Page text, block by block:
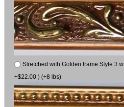
Stretched with Golden frame Style 3
+$22.00 ) (+8 lbs)